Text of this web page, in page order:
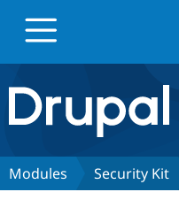
Drupal.org home
Discover Drupal
Modules Security Kit